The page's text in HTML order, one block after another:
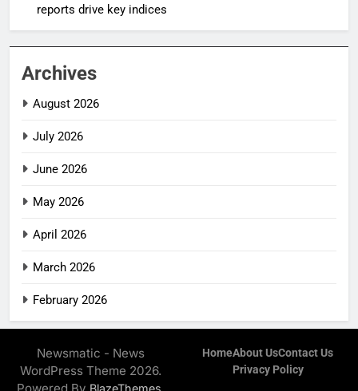
reports drive key indices
Archives
August 2026
July 2026
June 2026
May 2026
April 2026
March 2026
February 2026
Newsmatic - News
WordPress Theme 2026.
Powered By BlazeThemes
HomeAbout UsContact Us
Privacy Policy